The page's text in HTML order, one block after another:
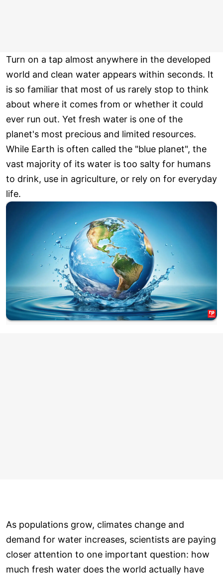
Turn on a tap almost anywhere in the developed
world and clean water appears within seconds. It
is so familiar that most of us rarely stop to think
about where it comes from or whether it could
ever run out. Yet fresh water is one of the
planet's most precious and limited resources.
While Earth is often called the "blue planet", the
vast majority of its water is too salty for humans
to drink, use in agriculture, or rely on for everyday
life.
As populations grow, climates change and
demand for water increases, scientists are paying
closer attention to one important question: how
much fresh water does the world actually have